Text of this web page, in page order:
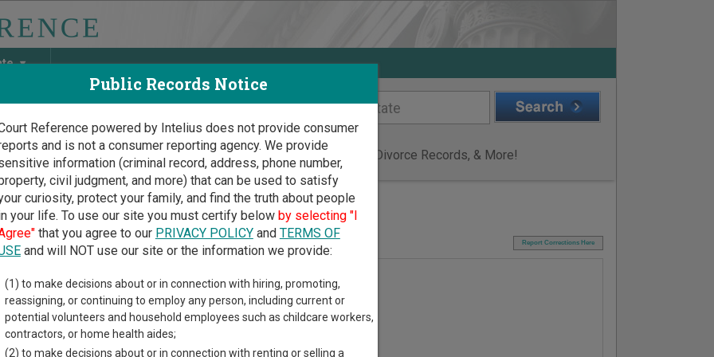
Discover Birth & Death, Property, Criminal & Traffic, Marriage & Divorce Records, & More!
Court Guide >Chatham County, Georgia Court Directory
Report Corrections Here
Court of
Island
Public Records Notice
Reference powered by Intelius does not provide consumer
and is not a consumer reporting agency. We provide
information (criminal record, address, phone number,
civil judgment, and more) that can be used to satisfy
curiosity, protect your family, and find the truth about people
your life. To use our site you must certify below by selecting "I
that you agree to our PRIVACY POLICYand TERMS OF
and will NOT use our site or the information we provide:
(1) to make decisions about or in connection with hiring, promoting,
reassigning, or continuing to employ any person, including current or
potential volunteers and household employees such as childcare workers,
contractors, or home health aides;
(2) to make decisions about or in connection with renting or selling a